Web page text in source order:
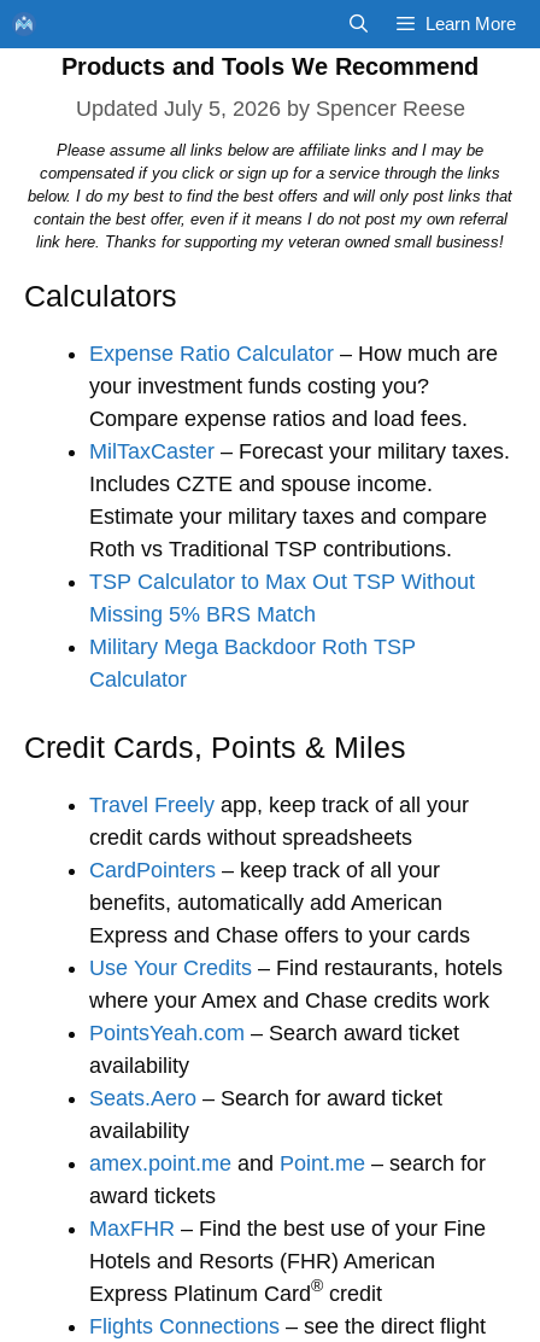
Skip
to
content
Learn More
Products and Tools We Recommend
July 5, 2026 by Spencer Reese
Please assume all links below are affiliate links and I may be
compensated if you click or sign up for a service through the links
below. I do my best to find the best offers and will only post links that
contain the best offer, even if it means I do not post my own referral
link here. Thanks for supporting my veteran owned small business!
Calculators
Expense Ratio Calculator – How much are
your investment funds costing you?
Compare expense ratios and load fees.
MilTaxCaster – Forecast your military taxes.
Includes CZTE and spouse income.
Estimate your military taxes and compare
Roth vs Traditional TSP contributions.
TSP Calculator to Max Out TSP Without
Missing 5% BRS Match
Military Mega Backdoor Roth TSP
Calculator
Credit Cards, Points & Miles
Travel Freely app, keep track of all your
credit cards without spreadsheets
CardPointers – keep track of all your
benefits, automatically add American
Express and Chase offers to your cards
Use Your Credits – Find restaurants, hotels
where your Amex and Chase credits work
PointsYeah.com – Search award ticket
availability
Seats.Aero – Search for award ticket
availability
amex.point.me and Point.me – search for
award tickets
MaxFHR – Find the best use of your Fine
Hotels and Resorts (FHR) American
Express Platinum Card® credit
Flights Connections – see the direct flight